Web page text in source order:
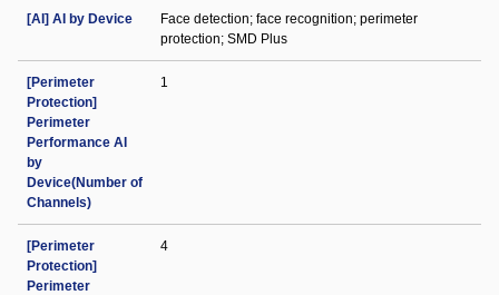
[AI] AI by Device
Face detection; face recognition; perimeter
protection; SMD Plus
[Perimeter
Protection]
Perimeter
Performance AI
by
Device(Number of
Channels)
1
[Perimeter
Protection]
Perimeter
4